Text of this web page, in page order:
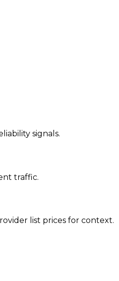
signals.
traffic.
list prices for context.